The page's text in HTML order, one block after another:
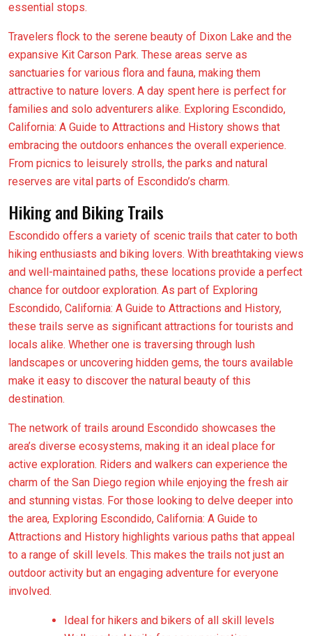
essential stops.
Travelers flock to the serene beauty of Dixon Lake and the
expansive Kit Carson Park. These areas serve as
sanctuaries for various flora and fauna, making them
attractive to nature lovers. A day spent here is perfect for
families and solo adventurers alike. Exploring Escondido,
California: A Guide to Attractions and History shows that
embracing the outdoors enhances the overall experience.
From picnics to leisurely strolls, the parks and natural
reserves are vital parts of Escondido’s charm.
Hiking and Biking Trails
Escondido offers a variety of scenic trails that cater to both
hiking enthusiasts and biking lovers. With breathtaking views
and well-maintained paths, these locations provide a perfect
chance for outdoor exploration. As part of Exploring
Escondido, California: A Guide to Attractions and History,
these trails serve as significant attractions for tourists and
locals alike. Whether one is traversing through lush
landscapes or uncovering hidden gems, the tours available
make it easy to discover the natural beauty of this
destination.
The network of trails around Escondido showcases the
area’s diverse ecosystems, making it an ideal place for
active exploration. Riders and walkers can experience the
charm of the San Diego region while enjoying the fresh air
and stunning vistas. For those looking to delve deeper into
the area, Exploring Escondido, California: A Guide to
Attractions and History highlights various paths that appeal
to a range of skill levels. This makes the trails not just an
outdoor activity but an engaging adventure for everyone
involved.
Ideal for hikers and bikers of all skill levels